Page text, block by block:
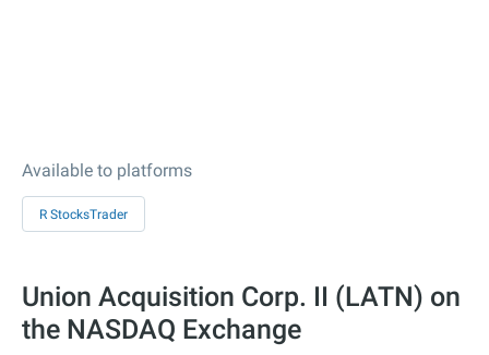
Available to platforms
R StocksTrader
Union Acquisition Corp. II (LATN) on
the NASDAQ Exchange